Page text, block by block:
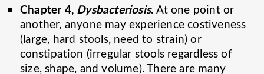
Chapter 4, Dysbacteriosis. At one point or
another, anyone may experience costiveness
(large, hard stools, need to strain) or
constipation (irregular stools regardless of
size, shape, and volume). There are many